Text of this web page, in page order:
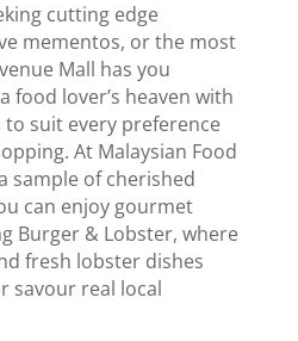
cutting edge
mementos, or the most
Mall has you
food lover’s heaven with
suit every preference
At Malaysian Food
sample of cherished
can enjoy gourmet
Burger & Lobster, where
fresh lobster dishes
savour real local